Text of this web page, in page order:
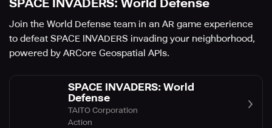
SPACE INVADERS: World Defense
Join the World Defense team in an AR game experience
to defeat SPACE INVADERS invading your neighborhood,
powered by ARCore Geospatial APIs.
SPACE INVADERS: World
Defense
TAITO Corporation
Action